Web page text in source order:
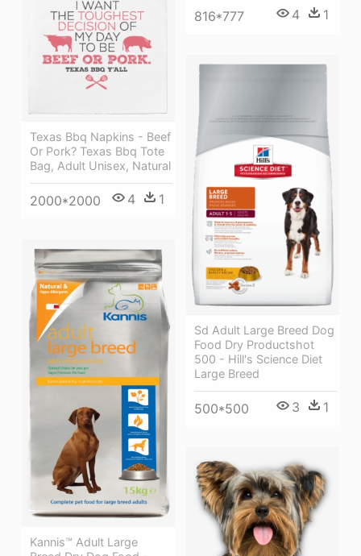
816*777 4 1
Texas Bbq Napkins - Beef
Or Pork? Texas Bbq Tote
Bag, Adult Unisex, Natural
2000*2000 4 1
Sd Adult Large Breed Dog
Food Dry Productshot
500 - Hill's Science Diet
Large Breed
500*500 3 1
Kannis™ Adult Large